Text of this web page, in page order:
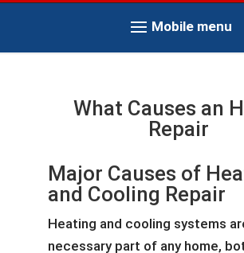
Mobile menu
What Causes an
Repair
Major Causes of
and Cooling Repair
Heating and cooling systems
necessary part of any home,